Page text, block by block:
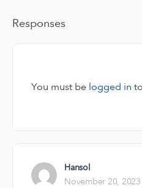
Responses
You must be logged in
Hansol
November 20, 2023